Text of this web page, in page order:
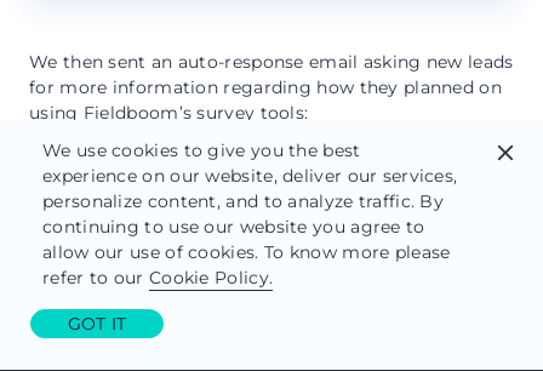
We then sent an auto-response email asking new leads
for more information regarding how they planned on
using Fieldboom’s survey tools:
We use cookies to give you the best
experience on our website, deliver our services,
personalize content, and to analyze traffic. By
continuing to use our website you agree to
allow our use of cookies. To know more please
refer to our Cookie Policy.
GOT IT
close